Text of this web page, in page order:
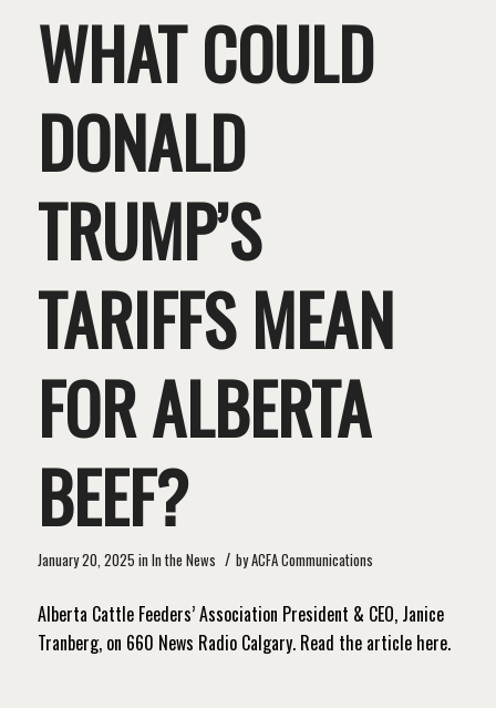
WHAT COULD
DONALD
TRUMP’S
TARIFFS MEAN
FOR ALBERTA
BEEF?
January 20, 2025 in In the News / byACFA Communications
Alberta Cattle Feeders’ Association President & CEO, Janice
Tranberg, on 660 News Radio Calgary. Read the article here.